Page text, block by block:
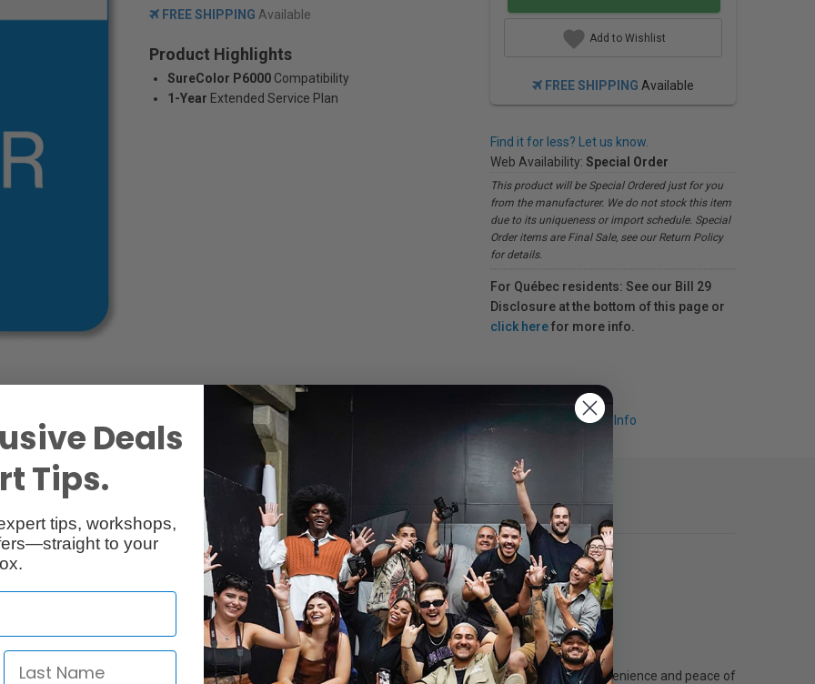
FREE SHIPPING Available
Product Highlights
SureColor P6000 Compatibility
1-Year Extended Service Plan
Add to Wishlist
FREE SHIPPING Available
Find it for less? Let us know.
Web Availability: Special Order
This product will be Special Ordered just for you
from the manufacturer. We do not stock this item
due to its uniqueness or import schedule. Special
Order items are Final Sale, see our Return Policy
for details.
For Québec residents: See our Bill 29
Disclosure at the bottom of this page or
click herefor more info.
Request Info
that will help you maximize productivity and protect your investment. On-Site Service provides the convenience and peace of
Deals
Tips.
tips, workshops,
to your